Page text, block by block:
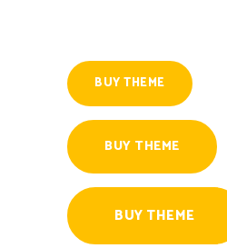
BUY THEME
BUY THEME
BUY THEME